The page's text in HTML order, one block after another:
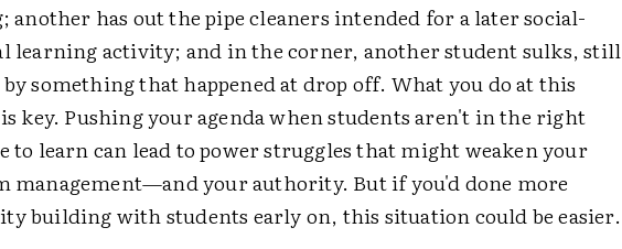
another has out the pipe cleaners intended for a later social-
learning activity; and in the corner, another student sulks, still
something that happened at drop off. What you do at this
key. Pushing your agenda when students aren't in the right
to learn can lead to power struggles that might weaken your
management—and your authority. But if you'd done more
building with students early on, this situation could be easier.